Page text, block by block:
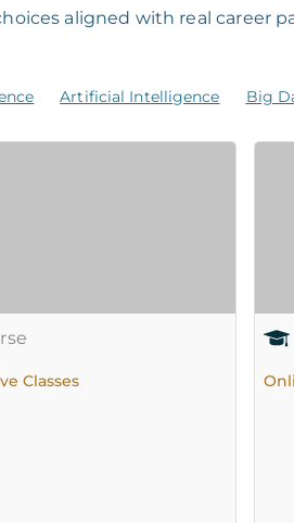
aligned with real career
Artificial Intelligence Big
Classes